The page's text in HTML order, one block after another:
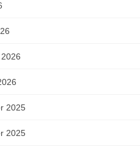
2025
2025